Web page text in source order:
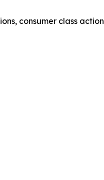
consumer class